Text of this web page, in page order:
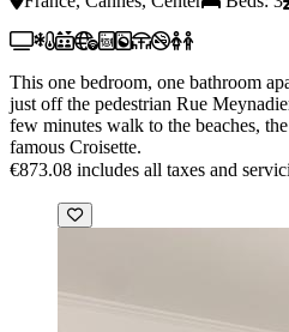
This one bedroom, one bathroom
just off the pedestrian Rue
few minutes walk to the beaches,
famous Croisette.
€873.08 includes all taxes and